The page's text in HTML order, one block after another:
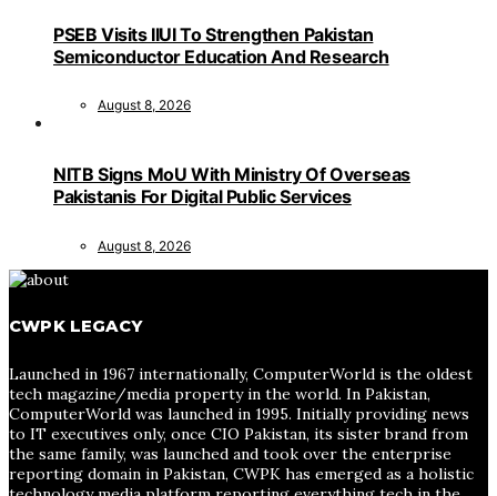
PSEB Visits IIUI To Strengthen Pakistan
Semiconductor Education And Research
August 8, 2026
NITB Signs MoU With Ministry Of Overseas
Pakistanis For Digital Public Services
August 8, 2026
CWPK LEGACY
Launched in 1967 internationally, ComputerWorld is the oldest
tech magazine/media property in the world. In Pakistan,
ComputerWorld was launched in 1995. Initially providing news
to IT executives only, once CIO Pakistan, its sister brand from
the same family, was launched and took over the enterprise
reporting domain in Pakistan, CWPK has emerged as a holistic